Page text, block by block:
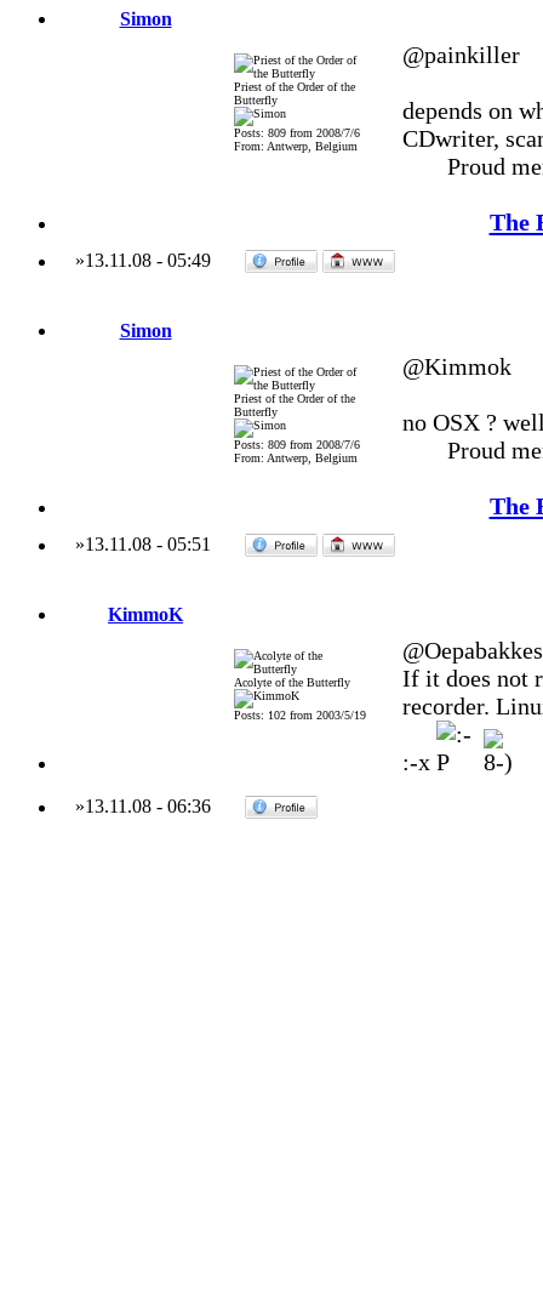
Simon
Priest of the Order of the
Butterfly
Posts: 809 from 2008/7/6
From: Antwerp, Belgium
@painkiller
depends on
CDwriter,
Proud
The
»13.11.08 - 05:49
Simon
Priest of the Order of the
Butterfly
Posts: 809 from 2008/7/6
From: Antwerp, Belgium
@Kimmok
no OSX ?
Proud
The
»13.11.08 - 05:51
KimmoK
Acolyte of the Butterfly
Posts: 102 from 2003/5/19
@Oepabakkes
If it does not
recorder.
:-x
»13.11.08 - 06:36